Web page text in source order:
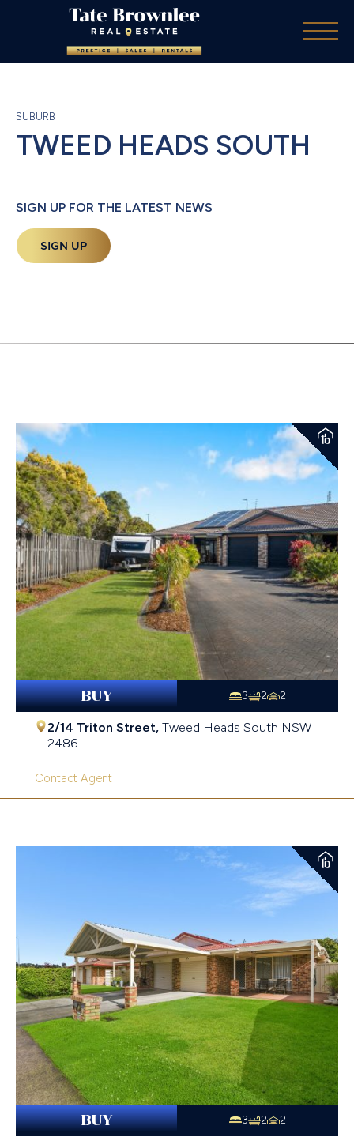
SUBURB
TWEED HEADS SOUTH
SIGN UP FOR THE LATEST NEWS
SIGN UP
BUY 3 2 2
2/14 Triton Street, Tweed Heads South NSW
2486
Contact Agent
BUY 3 2 2